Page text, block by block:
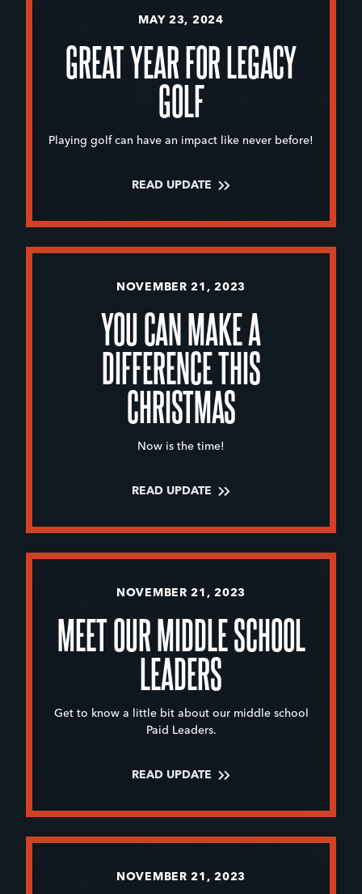
MAY 23, 2024
GREAT YEAR FOR LEGACY
GOLF
Playing golf can have an impact like never before!
READ UPDATE
NOVEMBER 21, 2023
YOU CAN MAKE A
DIFFERENCE THIS
CHRISTMAS
Now is the time!
READ UPDATE
NOVEMBER 21, 2023
MEET OUR MIDDLE SCHOOL
LEADERS
Get to know a little bit about our middle school
Paid Leaders.
READ UPDATE
NOVEMBER 21, 2023